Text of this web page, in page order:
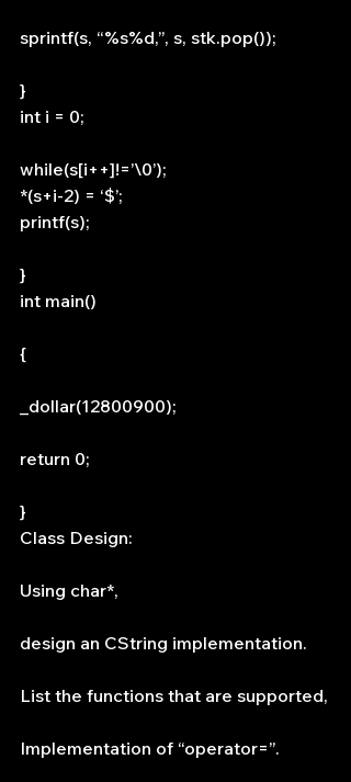
sprintf(s, “%s%d,”, s, stk.pop());
}
int i = 0;
while(s[i++]!=’\0’);
*(s+i-2) = ‘$’;
printf(s);
}
int main()
{
_dollar(12800900);
return 0;
}
Class Design:
Using char*,
design an CString implementation.
List the functions that are supported,
Implementation of “operator=”.